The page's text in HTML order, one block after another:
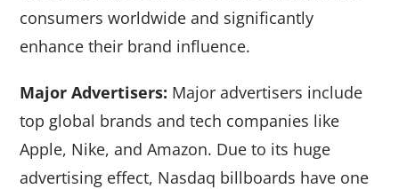
consumers worldwide and significantly
enhance their brand influence.
Major Advertisers: Major advertisers include
top global brands and tech companies like
Apple, Nike, and Amazon. Due to its huge
advertising effect, Nasdaq billboards have one